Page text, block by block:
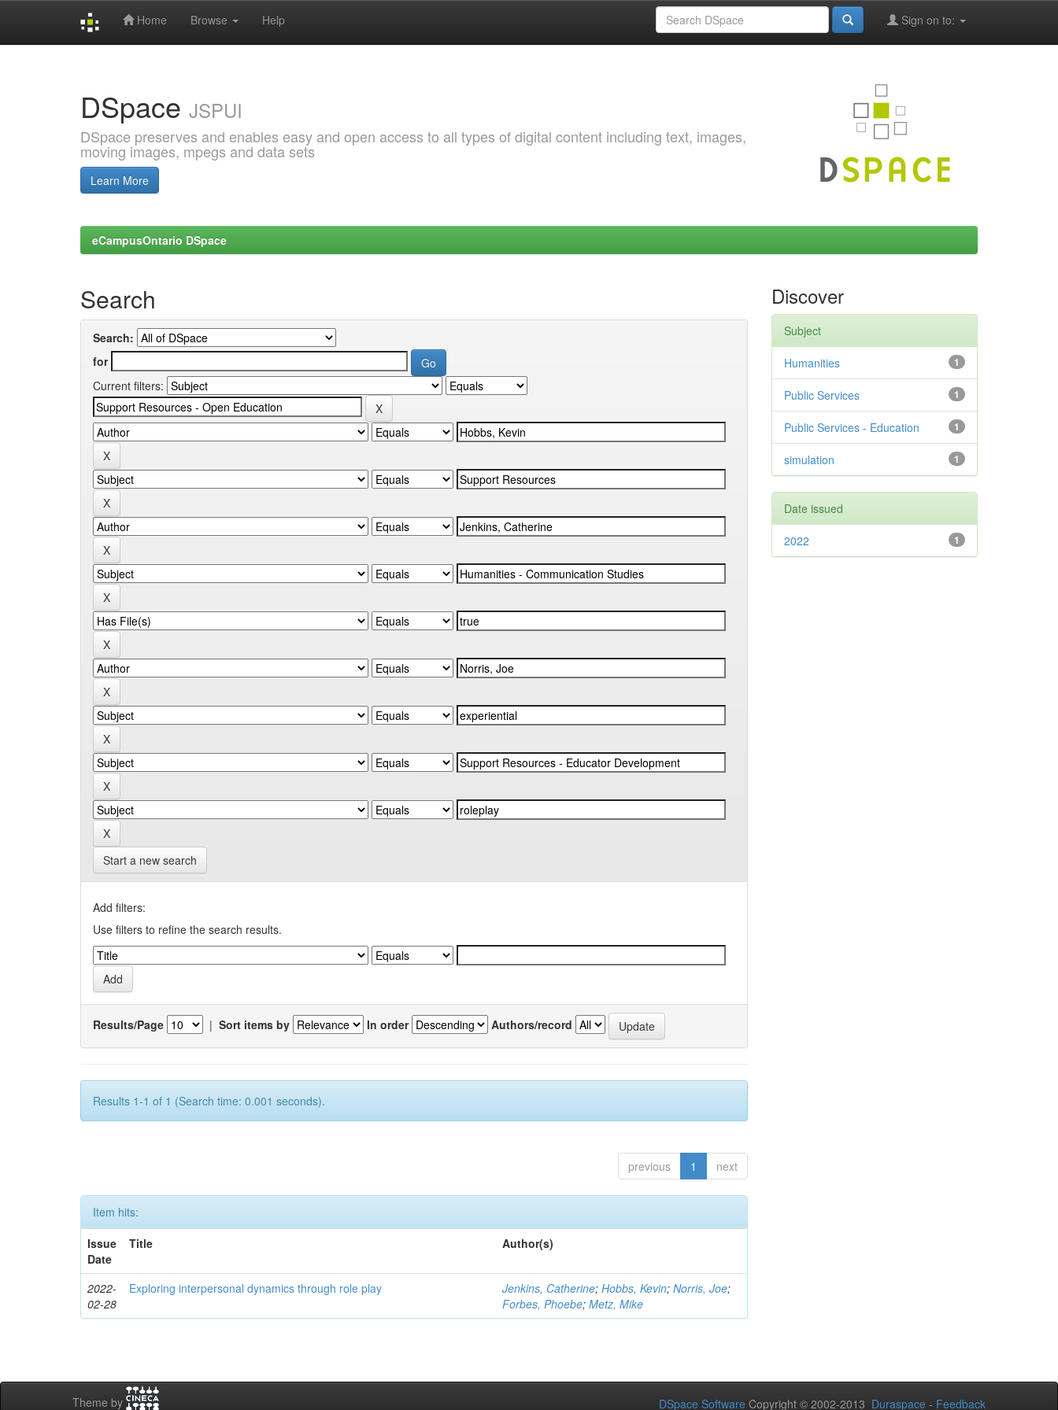
Home Browse Help Sign on to:
DSpace JSPUI
DSpace preserves and enables easy and open access to all types of digital content including text, images,
moving images, mpegs and data sets
Learn More
eCampusOntario DSpace
Search
Search:
for
Current filters:
Start a new search
Add filters:
Use filters to refine the search results.
Results/Page | Sort items by In order Authors/record
Results 1-1 of 1 (Search time: 0.001 seconds).
previous 1 next
Item hits:
Issue
Date
Title Author(s)
2022-
02-28
Exploring interpersonal dynamics through role play Jenkins, Catherine;Hobbs, Kevin;Norris, Joe;
Forbes, Phoebe;Metz, Mike
Discover
Subject
1
Humanities
1
Public Services
1
Public Services - Education
1
simulation
Date issued
1
2022
Theme by DSpace Software Copyright © 2002-2013 Duraspace - Feedback